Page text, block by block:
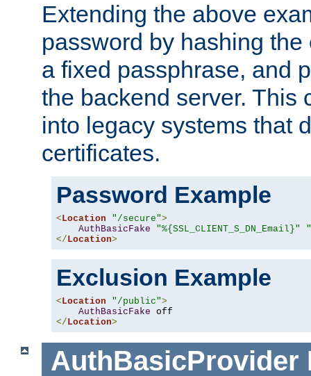
Extending the above
password by hashing
a fixed passphrase, and
the backend server. This
into legacy systems that
certificates.
Password Example
<Location "/secure">
AuthBasicFake
"%{SSL_CLIENT_S_DN_Email}"
</Location>
Exclusion Example
<Location "/public">
AuthBasicFake
</Location>
AuthBasicProvider